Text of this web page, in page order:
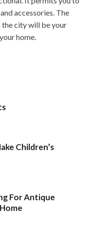
accessories. The
city will be your
home.
Children’s
For Antique